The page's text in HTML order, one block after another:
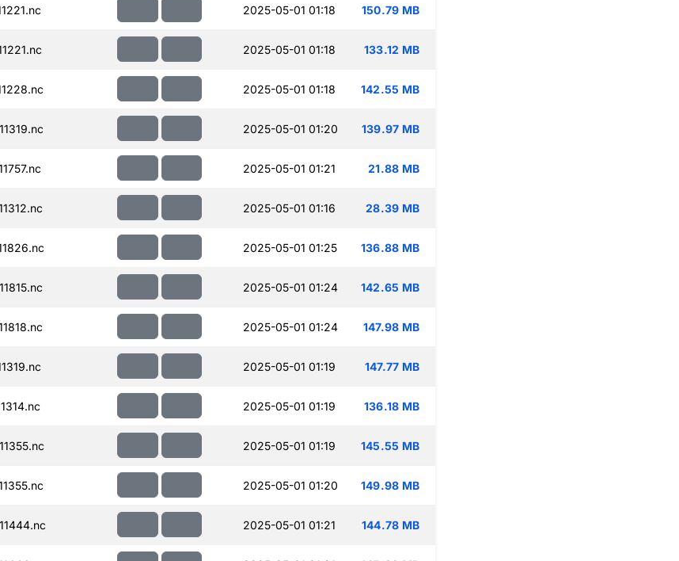
2025-05-01 01:18 150.79 MB
2025-05-01 01:18 133.12 MB
2025-05-01 01:18 142.55 MB
2025-05-01 01:20 139.97 MB
2025-05-01 01:21 21.88 MB
2025-05-01 01:16 28.39 MB
2025-05-01 01:25 136.88 MB
2025-05-01 01:24 142.65 MB
2025-05-01 01:24 147.98 MB
2025-05-01 01:19 147.77 MB
2025-05-01 01:19 136.18 MB
2025-05-01 01:19 145.55 MB
2025-05-01 01:20 149.98 MB
2025-05-01 01:21 144.78 MB